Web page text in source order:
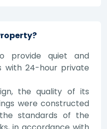
provide quiet and
with 24-hour private
the quality of its
were constructed
standards of the